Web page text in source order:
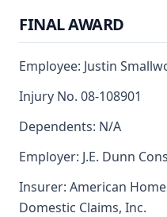
FINAL AWARD
Employee: Justin
Injury No. 08-108901
Dependents: N/A
Employer: J.E. Dunn
Insurer: American
Domestic Claims, Inc.